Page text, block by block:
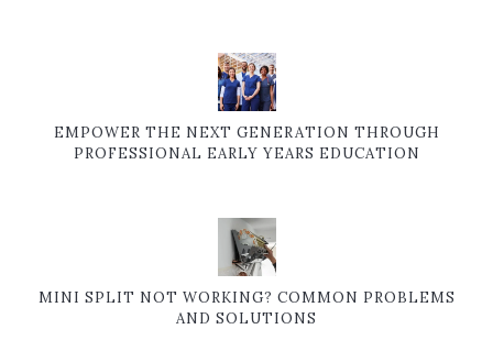
EMPOWER THE NEXT GENERATION THROUGH
PROFESSIONAL EARLY YEARS EDUCATION
MINI SPLIT NOT WORKING? COMMON PROBLEMS
AND SOLUTIONS